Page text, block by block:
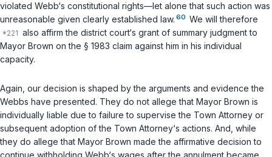
violated Webb‘s constitutional rights—let alone that such action was
unreasonable given clearly established law. 60 We will therefore
also affirm the district court‘s grant of summary judgment to
Mayor Brown on the § 1983 claim against him in his individual
capacity.
Again, our decision is shaped by the arguments and evidence the
Webbs have presented. They do not allege that Mayor Brown is
individually liable due to failure to supervise the Town Attorney or
subsequent adoption of the Town Attorney‘s actions. And, while
they do allege that Mayor Brown made the affirmative decision to